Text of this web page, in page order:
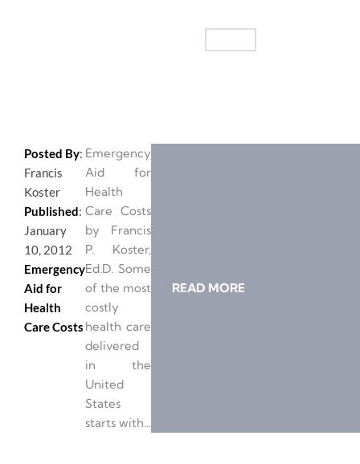
Posted By:
Francis
Koster
Published:
January
10, 2012
Emergency
Aid for
Health
Care Costs
Emergency
Aid for
Health
Care Costs
by Francis
P. Koster,
Ed.D. Some
of the most
costly
health care
delivered
in the
United
States
starts with...
READ MORE